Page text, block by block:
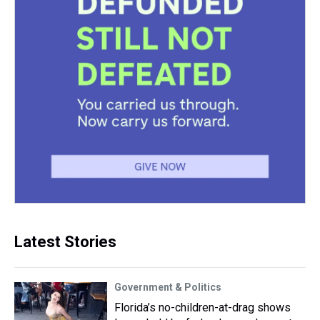
Latest Stories
Government & Politics
Florida’s no-children-at-drag shows